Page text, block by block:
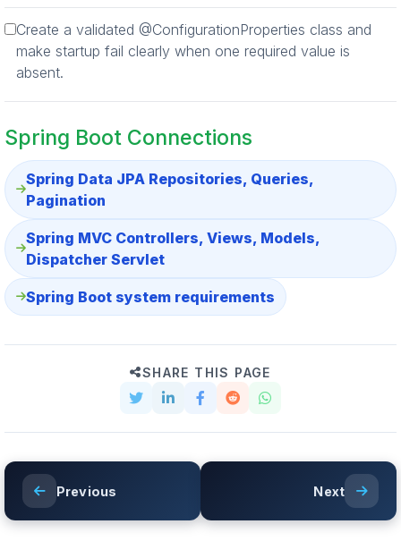
Create a validated @ConfigurationProperties class and
make startup fail clearly when one required value is
absent.
Spring Boot Connections
Spring Data JPA Repositories, Queries,
Pagination
Spring MVC Controllers, Views, Models,
Dispatcher Servlet
Spring Boot system requirements
SHARE THIS PAGE
Previous Next